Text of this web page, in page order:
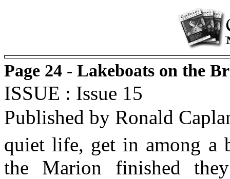
Page 24 - Lakeboats on the
ISSUE : Issue 15
Published by Ronald
quiet life, get in among a
the Marion finished